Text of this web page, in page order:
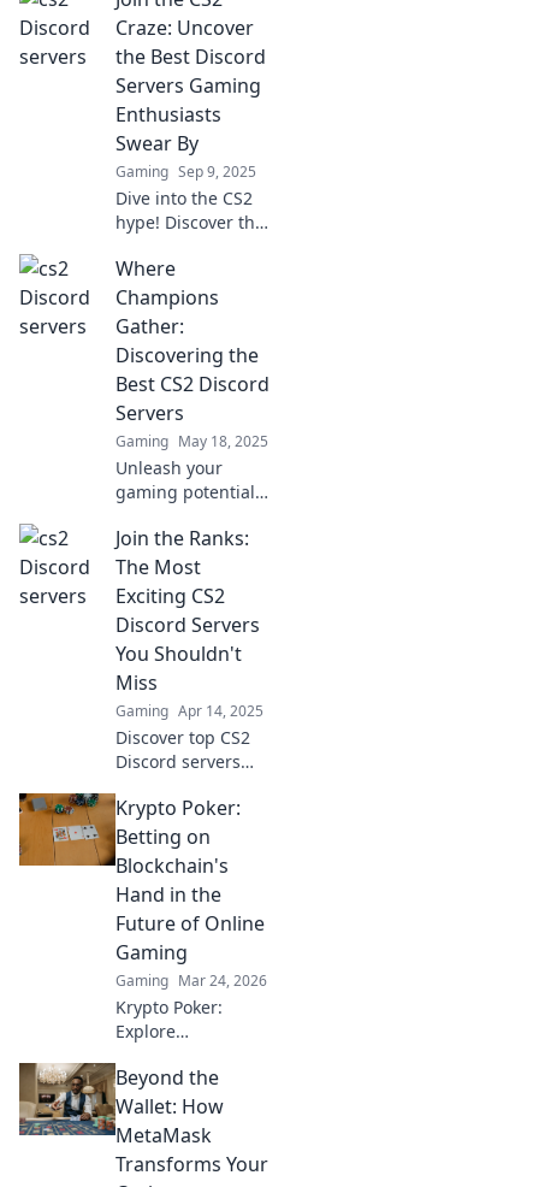
Craze: Uncover
the Best Discord
Servers Gaming
Enthusiasts
Swear By
Gaming Sep 9, 2025
Dive into the CS2
hype! Discover the
servers that
gamers can't stop
raving about and
elevate your
gaming
experience today!
Where
Champions
Gather:
Discovering the
Best CS2 Discord
Servers
Gaming May 18, 2025
Unleash your
gaming potential!
CS2 Discord
servers where
champions unite
and elevate your
skills today!
Join the Ranks:
The Most
Exciting CS2
Discord Servers
You Shouldn't
Miss
Gaming Apr 14, 2025
Discover top CS2
Discord servers
must join! Unleash
the excitement
and find your new
crew today!
Krypto Poker:
Betting on
Blockchain's
Hand in the
Future of Online
Gaming
Gaming Mar 24, 2026
Krypto Poker:
Explore
impact on online
gaming's future.
Discover secure,
transparent, and
innovative poker.
Beyond the
Wallet: How
MetaMask
Transforms Your